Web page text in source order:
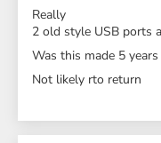
Really
2 old style USB ports
Was this made 5
Not likely rto return